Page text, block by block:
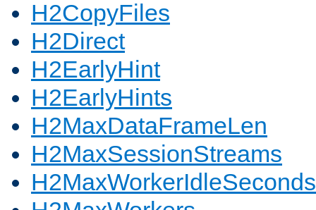
H2CopyFiles
H2Direct
H2EarlyHint
H2EarlyHints
H2MaxDataFrameLen
H2MaxSessionStreams
H2MaxWorkerIdleSeconds